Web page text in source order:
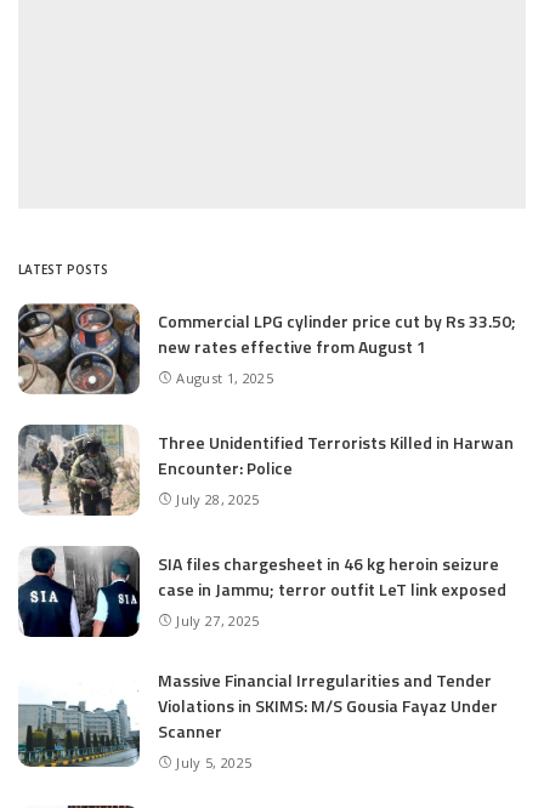
LATEST POSTS
Commercial LPG cylinder price cut by Rs 33.50;
new rates effective from August 1
August 1, 2025
Three Unidentified Terrorists Killed in Harwan
Encounter: Police
July 28, 2025
SIA files chargesheet in 46 kg heroin seizure
case in Jammu; terror outfit LeT link exposed
July 27, 2025
Massive Financial Irregularities and Tender
Violations in SKIMS: M/S Gousia Fayaz Under
Scanner
July 5, 2025